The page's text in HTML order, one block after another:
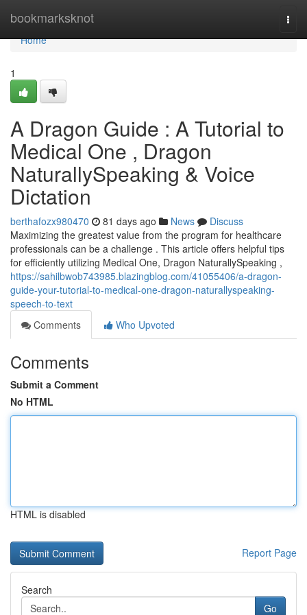
bookmarksknot
Home
Home
1
A Dragon Guide : A Tutorial to
Medical One , Dragon
NaturallySpeaking & Voice
Dictation
berthafozx980470 81 days ago News
Discuss
Maximizing the greatest value from the program for healthcare
professionals can be a challenge . This article offers helpful tips
for efficiently utilizing Medical One, Dragon NaturallySpeaking ,
https://sahilbwob743985.blazingblog.com/41055406/a-dragon-
guide-your-tutorial-to-medical-one-dragon-naturallyspeaking-
speech-to-text
Comments
Who Upvoted
Comments
Submit a Comment
No HTML
HTML is disabled
Report Page
Search
Go